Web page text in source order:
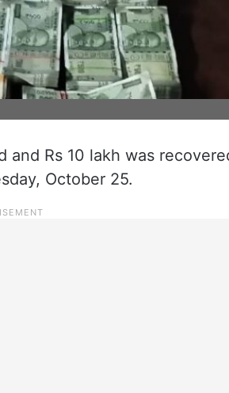
and Rs 10 lakh was
October 25.